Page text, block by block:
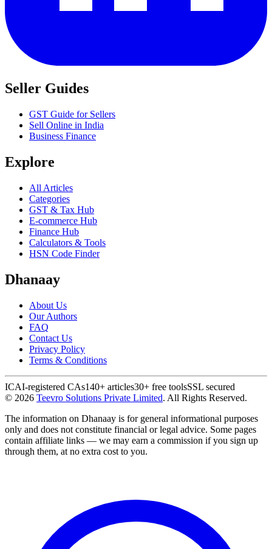
Seller Guides
GST Guide for Sellers
Sell Online in India
Business Finance
Explore
All Articles
Categories
GST & Tax Hub
E-commerce Hub
Finance Hub
Calculators & Tools
HSN Code Finder
Dhanaay
About Us
Our Authors
FAQ
Contact Us
Privacy Policy
Terms & Conditions
ICAI-registered CAs140+ articles30+ free toolsSSL secured
© 2026 Teevro Solutions Private Limited. All Rights Reserved.
The information on Dhanaay is for general informational purposes
only and does not constitute financial or legal advice. Some pages
contain affiliate links — we may earn a commission if you sign up
through them, at no extra cost to you.